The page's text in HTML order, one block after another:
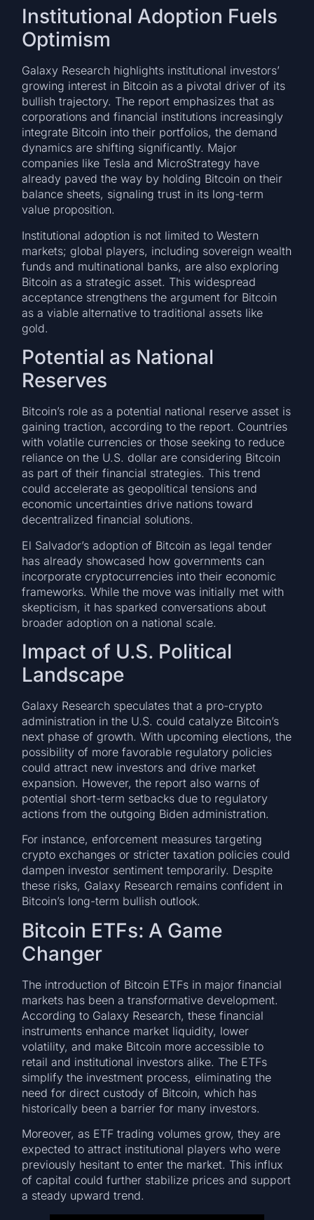
Institutional Adoption Fuels
Optimism
Galaxy Research highlights institutional investors’
growing interest in Bitcoin as a pivotal driver of its
bullish trajectory. The report emphasizes that as
corporations and financial institutions increasingly
integrate Bitcoin into their portfolios, the demand
dynamics are shifting significantly. Major
companies like Tesla and MicroStrategy have
already paved the way by holding Bitcoin on their
balance sheets, signaling trust in its long-term
value proposition.
Institutional adoption is not limited to Western
markets; global players, including sovereign wealth
funds and multinational banks, are also exploring
Bitcoin as a strategic asset. This widespread
acceptance strengthens the argument for Bitcoin
as a viable alternative to traditional assets like
gold.
Potential as National
Reserves
Bitcoin’s role as a potential national reserve asset is
gaining traction, according to the report. Countries
with volatile currencies or those seeking to reduce
reliance on the U.S. dollar are considering Bitcoin
as part of their financial strategies. This trend
could accelerate as geopolitical tensions and
economic uncertainties drive nations toward
decentralized financial solutions.
El Salvador’s adoption of Bitcoin as legal tender
has already showcased how governments can
incorporate cryptocurrencies into their economic
frameworks. While the move was initially met with
skepticism, it has sparked conversations about
broader adoption on a national scale.
Impact of U.S. Political
Landscape
Galaxy Research speculates that a pro-crypto
administration in the U.S. could catalyze Bitcoin’s
next phase of growth. With upcoming elections, the
possibility of more favorable regulatory policies
could attract new investors and drive market
expansion. However, the report also warns of
potential short-term setbacks due to regulatory
actions from the outgoing Biden administration.
For instance, enforcement measures targeting
crypto exchanges or stricter taxation policies could
dampen investor sentiment temporarily. Despite
these risks, Galaxy Research remains confident in
Bitcoin’s long-term bullish outlook.
Bitcoin ETFs: A Game
Changer
The introduction of Bitcoin ETFs in major financial
markets has been a transformative development.
According to Galaxy Research, these financial
instruments enhance market liquidity, lower
volatility, and make Bitcoin more accessible to
retail and institutional investors alike. The ETFs
simplify the investment process, eliminating the
need for direct custody of Bitcoin, which has
historically been a barrier for many investors.
Moreover, as ETF trading volumes grow, they are
expected to attract institutional players who were
previously hesitant to enter the market. This influx
of capital could further stabilize prices and support
a steady upward trend.